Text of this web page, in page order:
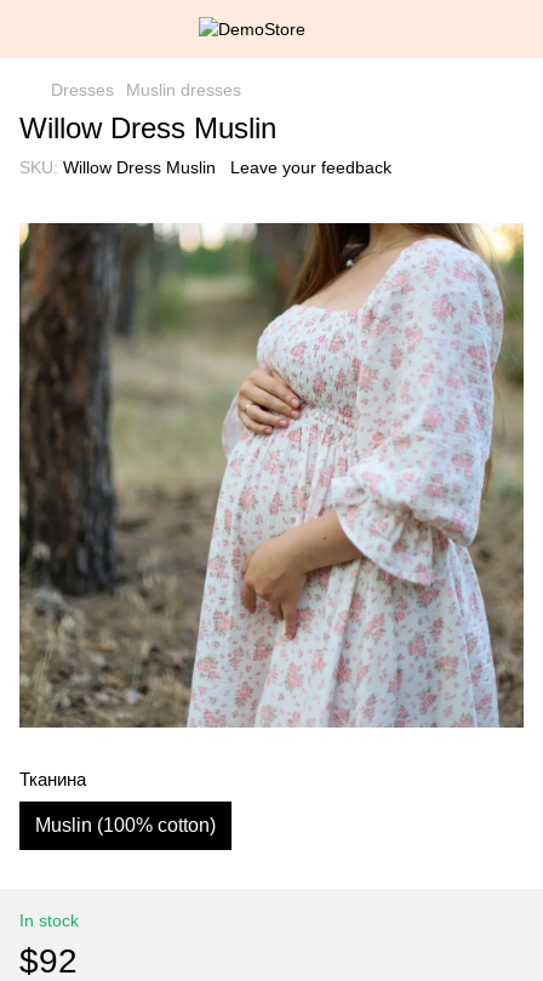
Dresses Muslin dresses
Willow Dress Muslin
SKU: Willow Dress Muslin Leave your feedback
Тканина
Muslin (100% cotton)
In stock
$92